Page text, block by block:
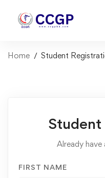
Home Student
Already
FIRST NAME